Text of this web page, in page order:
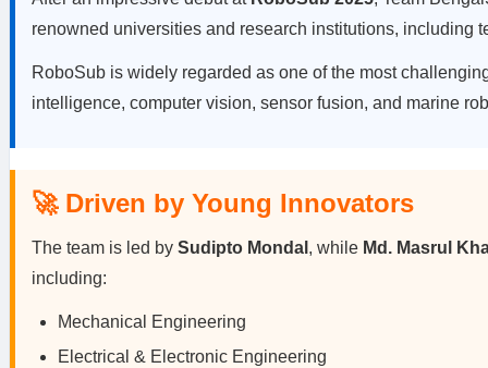
renowned universities and research institutions, including
RoboSub is widely regarded as one of the most
intelligence, computer vision, sensor fusion, and marine
🚀 Driven by Young Innovators
The team is led by Sudipto Mondal , while Md. Masrul
including:
Mechanical Engineering
Electrical & Electronic Engineering